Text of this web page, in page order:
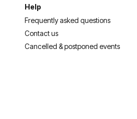
Help
Frequently asked questions
Contact us
Cancelled & postponed events